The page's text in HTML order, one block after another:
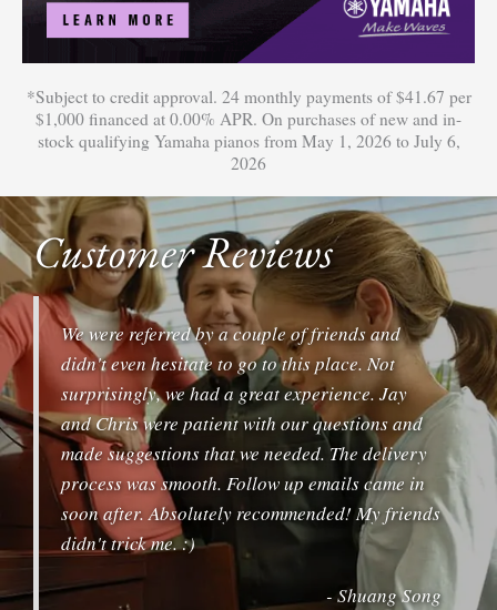
*Subject to credit approval. 24 monthly payments of $41.67 per
$1,000 financed at 0.00% APR. On purchases of new and in-
stock qualifying Yamaha pianos from May 1, 2026 to July 6,
2026
Customer Reviews
We were referred by a couple of friends and
didn't even hesitate to go to this place. Not
surprisingly, we had a great experience. Jay
and Chris were patient with our questions and
made suggestions that we needed. The delivery
process was smooth. Follow up emails came in
soon after. Absolutely recommended! My friends
didn't trick me. :)
- Shuang Song